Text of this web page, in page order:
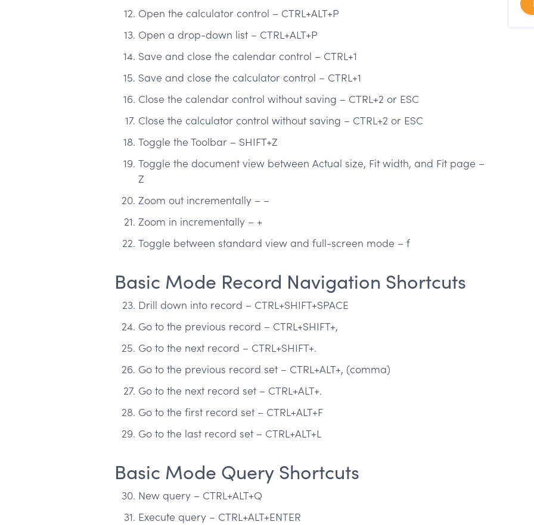
Open the calculator control – CTRL+ALT+P
Open a drop-down list – CTRL+ALT+P
Save and close the calendar control – CTRL+1
Save and close the calculator control – CTRL+1
Close the calendar control without saving – CTRL+2 or ESC
Close the calculator control without saving – CTRL+2 or ESC
Toggle the Toolbar – SHIFT+Z
Toggle the document view between Actual size, Fit width, and Fit page –
Z
Zoom out incrementally – –
Zoom in incrementally – +
Toggle between standard view and full-screen mode – f
Basic Mode Record Navigation Shortcuts
Drill down into record – CTRL+SHIFT+SPACE
Go to the previous record – CTRL+SHIFT+,
Go to the next record – CTRL+SHIFT+.
Go to the previous record set – CTRL+ALT+, (comma)
Go to the next record set – CTRL+ALT+.
Go to the first record set – CTRL+ALT+F
Go to the last record set – CTRL+ALT+L
Basic Mode Query Shortcuts
New query – CTRL+ALT+Q
Execute query – CTRL+ALT+ENTER